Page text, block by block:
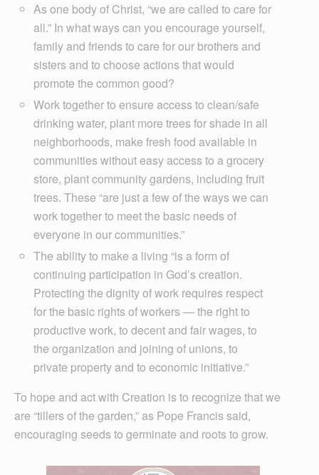
As one body of Christ, “we are called to care for
all.” In what ways can you encourage yourself,
family and friends to care for our brothers and
sisters and to choose actions that would
promote the common good?
Work together to ensure access to clean/safe
drinking water, plant more trees for shade in all
neighborhoods, make fresh food available in
communities without easy access to a grocery
store, plant community gardens, including fruit
trees. These “are just a few of the ways we can
work together to meet the basic needs of
everyone in our communities.”
The ability to make a living “is a form of
continuing participation in God’s creation.
Protecting the dignity of work requires respect
for the basic rights of workers — the right to
productive work, to decent and fair wages, to
the organization and joining of unions, to
private property and to economic initiative.”
To hope and act with Creation is to recognize that we
are “tillers of the garden,” as Pope Francis said,
encouraging seeds to germinate and roots to grow.